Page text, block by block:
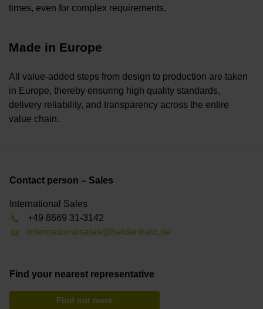
times, even for complex requirements.
Made in Europe
All value-added steps from design to production are taken
in Europe, thereby ensuring high quality standards,
delivery reliability, and transparency across the entire
value chain.
Contact person – Sales
International Sales
+49 8669 31-3142
internationalsales@heidenhain.de
Find your nearest representative
Find out more